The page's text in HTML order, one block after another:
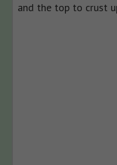
and the top to crust